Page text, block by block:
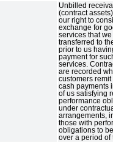
Unbilled
(contract
our right to
exchange for
services that we
transferred to
prior to us
payment for
services.
are recorded
customers remit
cash payments
of us satisfying
performance
under
arrangements,
those with
obligations to
over a period of